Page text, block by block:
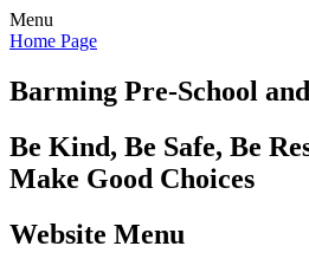
Menu
Home Page
Barming Pre-School
Be Kind, Be Safe, Be
Make Good Choices
Website Menu